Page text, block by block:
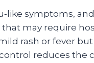
symptoms,
may require
rash or fever
reduces the